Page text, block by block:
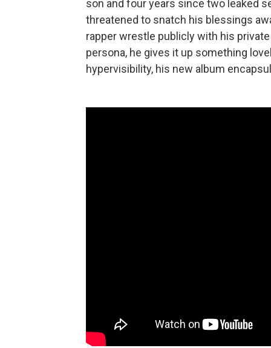
son and four years since two leaked
threatened to snatch his blessings
rapper wrestle publicly with his
persona, he gives it up something
hypervisibility, his new album